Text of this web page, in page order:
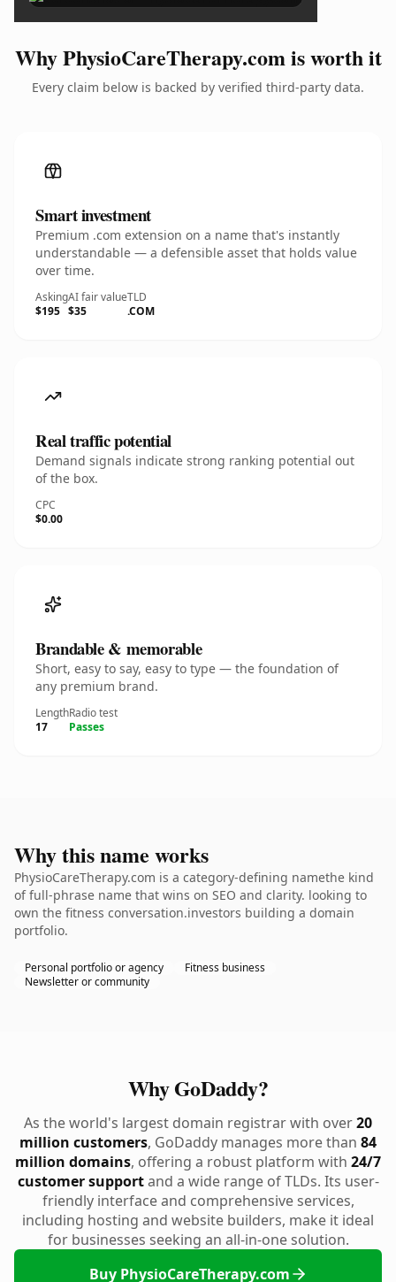
Why PhysioCareTherapy.com is worth it
Every claim below is backed by verified third-party data.
Smart investment
Premium .com extension on a name that's instantly
understandable — a defensible asset that holds value
over time.
Asking
$195
AI fair value
$35
TLD
.COM
Real traffic potential
Demand signals indicate strong ranking potential out
of the box.
CPC
$0.00
Brandable & memorable
Short, easy to say, easy to type — the foundation of
any premium brand.
Length
17
Radio test
Passes
Why this name works
PhysioCareTherapy.com is a category-defining namethe kind
of full-phrase name that wins on SEO and clarity. looking to
own the fitness conversation.investors building a domain
portfolio.
Personal portfolio or agency
Fitness business
Newsletter or community
Why GoDaddy?
As the world's largest domain registrar with over20
million customers, GoDaddy manages more than 84
million domains, offering a robust platform with 24/7
customer supportand a wide range of TLDs. Its user-
friendly interface and comprehensive services,
including hosting and website builders, make it ideal
for businesses seeking an all-in-one solution.
Buy PhysioCareTherapy.com